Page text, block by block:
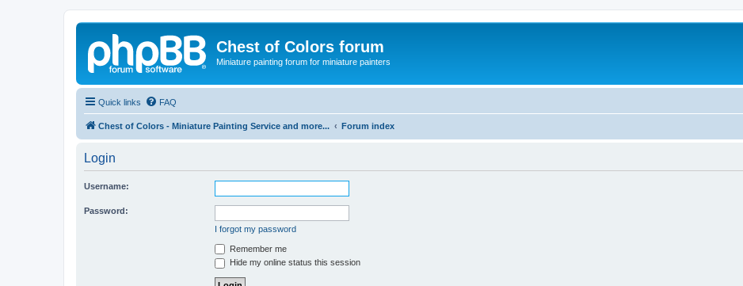
Chest of Colors forum
Miniature painting forum for miniature painters
Quick links FAQ
Chest of Colors - Miniature Painting Service and more... Forum index
Login
Username:
Password:
I forgot my password
Remember me
Hide my online status this session